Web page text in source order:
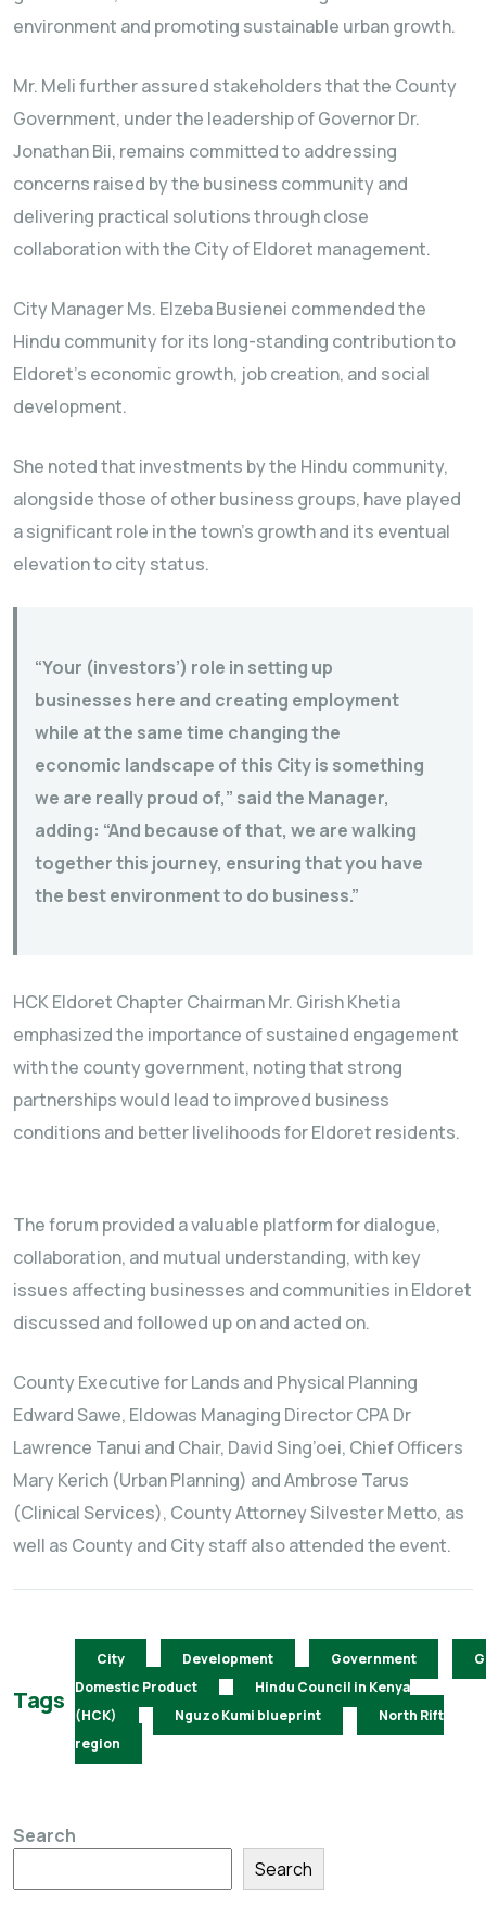
environment and promoting sustainable urban growth.
Mr. Meli further assured stakeholders that the County
Government, under the leadership of Governor Dr.
Jonathan Bii, remains committed to addressing
concerns raised by the business community and
delivering practical solutions through close
collaboration with the City of Eldoret management.
City Manager Ms. Elzeba Busienei commended the
Hindu community for its long-standing contribution to
Eldoret’s economic growth, job creation, and social
development.
She noted that investments by the Hindu community,
alongside those of other business groups, have played
a significant role in the town’s growth and its eventual
elevation to city status.
“Your (investors’) role in setting up
businesses here and creating employment
while at the same time changing the
economic landscape of this City is something
we are really proud of,” said the Manager,
adding: “And because of that, we are walking
together this journey, ensuring that you have
the best environment to do business.”
HCK Eldoret Chapter Chairman Mr. Girish Khetia
emphasized the importance of sustained engagement
with the county government, noting that strong
partnerships would lead to improved business
conditions and better livelihoods for Eldoret residents.
The forum provided a valuable platform for dialogue,
collaboration, and mutual understanding, with key
issues affecting businesses and communities in Eldoret
discussed and followed up on and acted on.
County Executive for Lands and Physical Planning
Edward Sawe, Eldowas Managing Director CPA Dr
Lawrence Tanui and Chair, David Sing’oei, Chief Officers
Mary Kerich (Urban Planning) and Ambrose Tarus
(Clinical Services), County Attorney Silvester Metto, as
well as County and City staff also attended the event.
Tags
City Development Government
Domestic Product
Hindu Council in Kenya
(HCK)
Nguzo Kumi blueprint
North Rift
region
Search
Search